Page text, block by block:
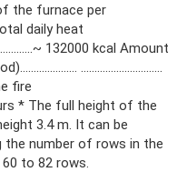
the furnace per
daily heat
132000 kcal Amount
…………………………
fire
* The full height of the
3.4 m. It can be
the number of rows in the
to 82 rows.